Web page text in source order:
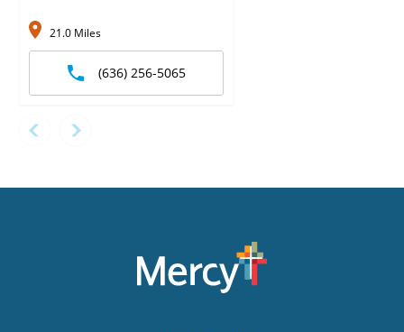
21.0 Miles
(636) 256-5065